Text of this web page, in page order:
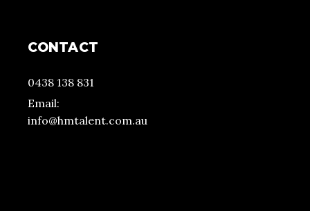
CONTACT
0438 138 831
Email:
info@hmtalent.com.au